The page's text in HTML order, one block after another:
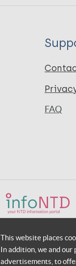
FAQ
This website places
In addition, we and
advertisements, to